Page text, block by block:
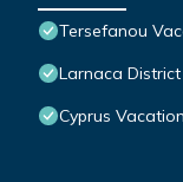
Tersefanou
Larnaca
Cyprus